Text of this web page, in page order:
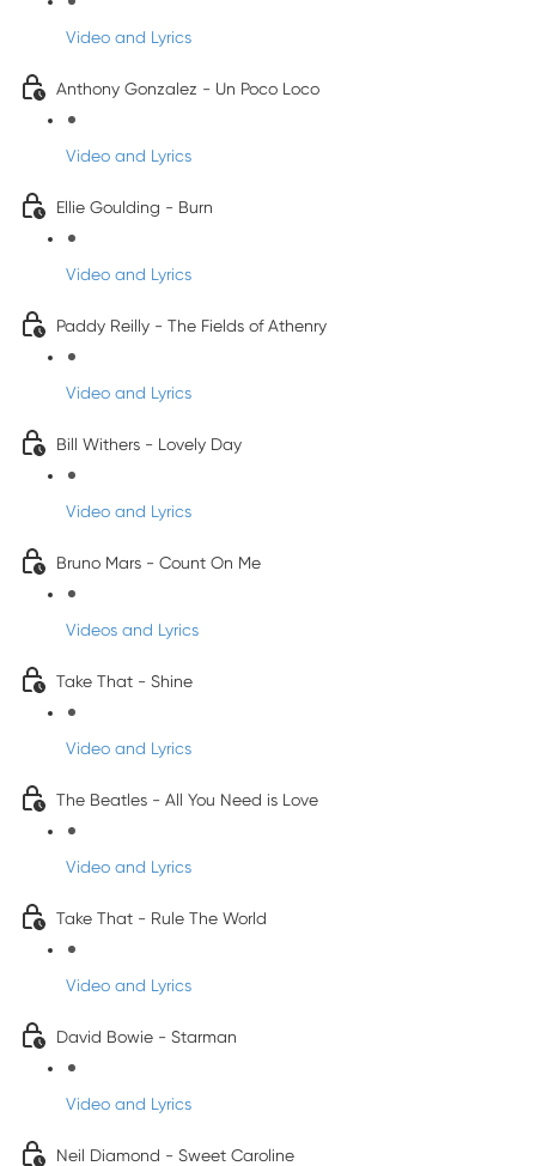
Video and Lyrics
Anthony Gonzalez - Un Poco Loco
Video and Lyrics
Ellie Goulding - Burn
Video and Lyrics
Paddy Reilly - The Fields of Athenry
Video and Lyrics
Bill Withers - Lovely Day
Video and Lyrics
Bruno Mars - Count On Me
Videos and Lyrics
Take That - Shine
Video and Lyrics
The Beatles - All You Need is Love
Video and Lyrics
Take That - Rule The World
Video and Lyrics
David Bowie - Starman
Video and Lyrics
Neil Diamond - Sweet Caroline